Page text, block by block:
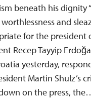
beneath his dignity
and
for the president
Recep Tayyip
yesterday,
Martin Shulz’s
on the press,